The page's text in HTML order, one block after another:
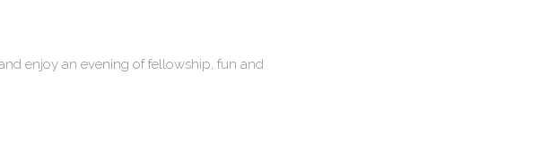
enjoy an evening of fellowship, fun and